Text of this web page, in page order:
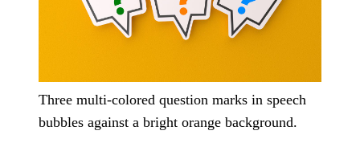
Three multi-colored question marks in speech
bubbles against a bright orange background.